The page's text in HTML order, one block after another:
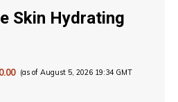
Skin Hydrating
(as of August 5, 2026 19:34 GMT